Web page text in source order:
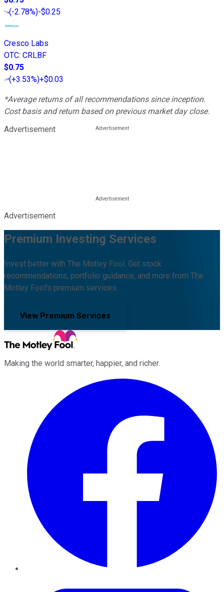
(-2.78%)-$0.25
Cresco Labs
OTC: CRLBF
$0.75
(+3.53%)+$0.03
*Average returns of all recommendations since inception.
Cost basis and return based on previous market day close.
Advertisement
Advertisement
Premium Investing Services
Invest better with The Motley Fool. Get stock
recommendations, portfolio guidance, and more from The
Motley Fool's premium services.
View Premium Services
Making the world smarter, happier, and richer.